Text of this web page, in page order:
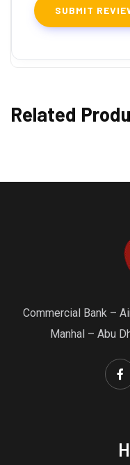
Related
Commercial Bank –
Manhal – Abu